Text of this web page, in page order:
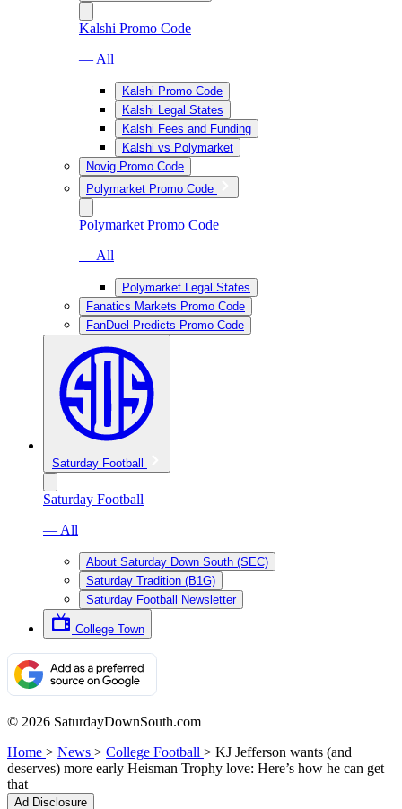
Kalshi Promo Code
— All
Kalshi Promo Code
Kalshi Legal States
Kalshi Fees and Funding
Kalshi vs Polymarket
Novig Promo Code
Polymarket Promo Code
Polymarket Promo Code
— All
Polymarket Legal States
Fanatics Markets Promo Code
FanDuel Predicts Promo Code
Saturday Football
Saturday Football
— All
About Saturday Down South (SEC)
Saturday Tradition (B1G)
Saturday Football Newsletter
College Town
© 2026 SaturdayDownSouth.com
Home > News > College Football > KJ Jefferson wants (and
deserves) more early Heisman Trophy love: Here’s how he can get
that
Ad Disclosure